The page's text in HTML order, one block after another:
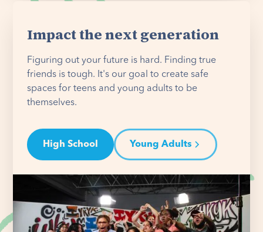
Impact the next generation
Figuring out your future is hard. Finding true
friends is tough. It's our goal to create safe
spaces for teens and young adults to be
themselves.
High School Young Adults